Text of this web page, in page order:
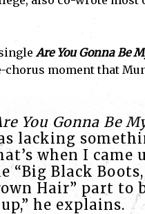
Are You Gonna Be
chorus moment that
You Gonna Be
lacking
when I came
“Big Black
Hair” part to
he explains.